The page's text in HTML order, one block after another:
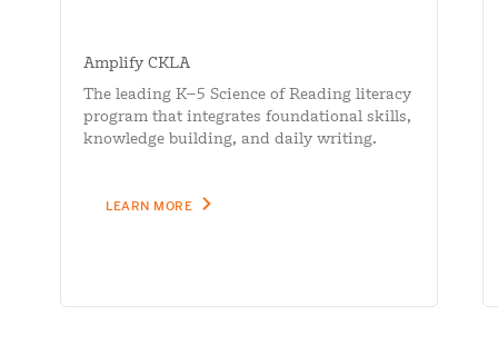
Amplify CKLA
The leading K–5 Science of Reading literacy
program that integrates foundational skills,
knowledge building, and daily writing.
LEARN MORE